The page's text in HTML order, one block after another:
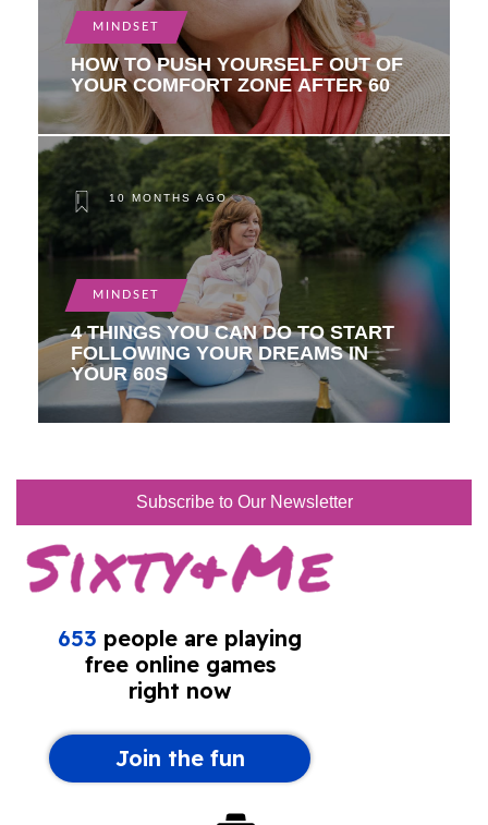
MINDSET
HOW TO PUSH YOURSELF OUT OF
YOUR COMFORT ZONE AFTER 60
10 MONTHS AGO
MINDSET
4 THINGS YOU CAN DO TO START
FOLLOWING YOUR DREAMS IN
YOUR 60S
Subscribe to Our Newsletter